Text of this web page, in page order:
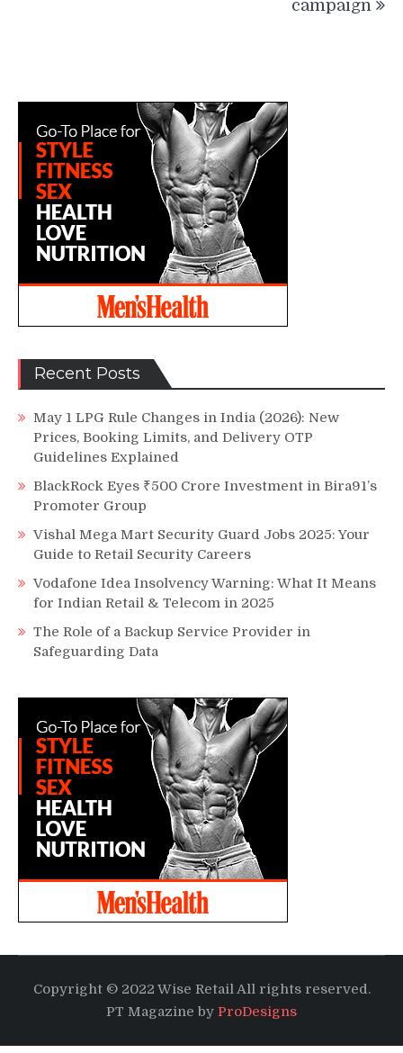
campaign
Recent Posts
May 1 LPG Rule Changes in India (2026): New
Prices, Booking Limits, and Delivery OTP
Guidelines Explained
BlackRock Eyes ₹500 Crore Investment in Bira91’s
Promoter Group
Vishal Mega Mart Security Guard Jobs 2025: Your
Guide to Retail Security Careers
Vodafone Idea Insolvency Warning: What It Means
for Indian Retail & Telecom in 2025
The Role of a Backup Service Provider in
Safeguarding Data
Copyright © 2022 Wise Retail All rights reserved.
PT Magazine by ProDesigns